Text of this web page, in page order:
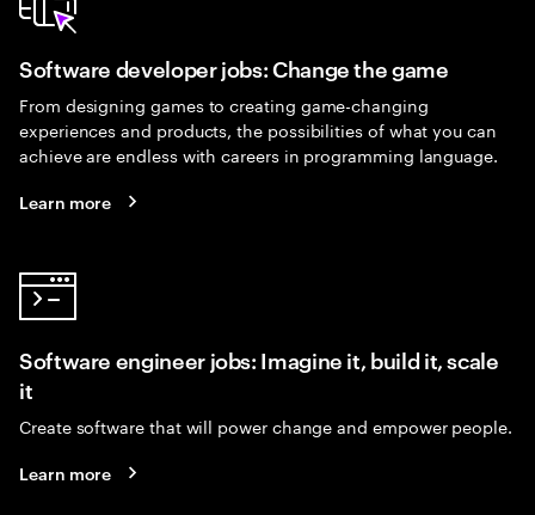
Software developer jobs: Change the game
From designing games to creating game-changing
experiences and products, the possibilities of what you can
achieve are endless with careers in programming language.
Learn more
Software engineer jobs: Imagine it, build it, scale
it
Create software that will power change and empower people.
Learn more